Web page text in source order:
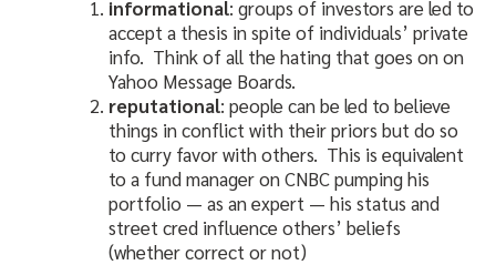
informational: groups of investors are led to
accept a thesis in spite of individuals’ private
info. Think of all the hating that goes on on
Yahoo Message Boards.
reputational: people can be led to believe
things in conflict with their priors but do so
to curry favor with others. This is equivalent
to a fund manager on CNBC pumping his
portfolio — as an expert — his status and
street cred influence others’ beliefs
(whether correct or not)